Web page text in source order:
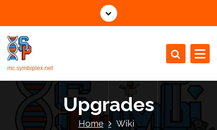
mc.symbiplex.net
Upgrades
Home Wiki